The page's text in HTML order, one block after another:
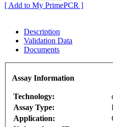
[ Add to My PrimePCR ]
Description
Validation Data
Documents
Assay Information
Technology:
Assay Type:
Application: